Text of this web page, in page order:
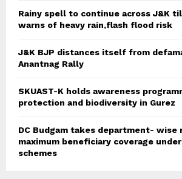
Rainy spell to continue across J&K
warns of heavy rain,flash flood risk
J&K BJP distances itself from
Anantnag Rally
SKUAST-K holds awareness
protection and biodiversity in Gurez
DC Budgam takes department- wise
maximum beneficiary coverage
schemes